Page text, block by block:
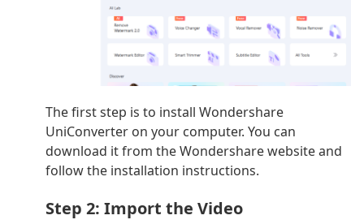
The first step is to install Wondershare
UniConverter on your computer. You can
download it from the Wondershare website and
follow the installation instructions.
Step 2: Import the Video